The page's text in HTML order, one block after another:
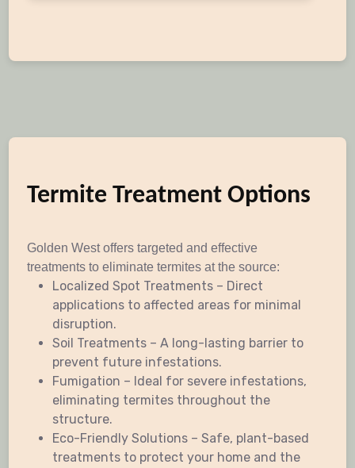
Termite Treatment Options
Golden West offers targeted and effective
treatments to eliminate termites at the source:
Localized Spot Treatments – Direct
applications to affected areas for minimal
disruption.
Soil Treatments – A long-lasting barrier to
prevent future infestations.
Fumigation – Ideal for severe infestations,
eliminating termites throughout the
structure.
Eco-Friendly Solutions – Safe, plant-based
treatments to protect your home and the